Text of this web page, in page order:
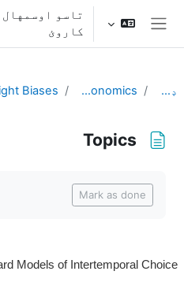
اصلی منځپانګې ته تښل
تاسو اوسمهال
کاروئ
ډشبورډ Behavioral Economics
Topics
Mark as done
Models of Intertemporal Choice